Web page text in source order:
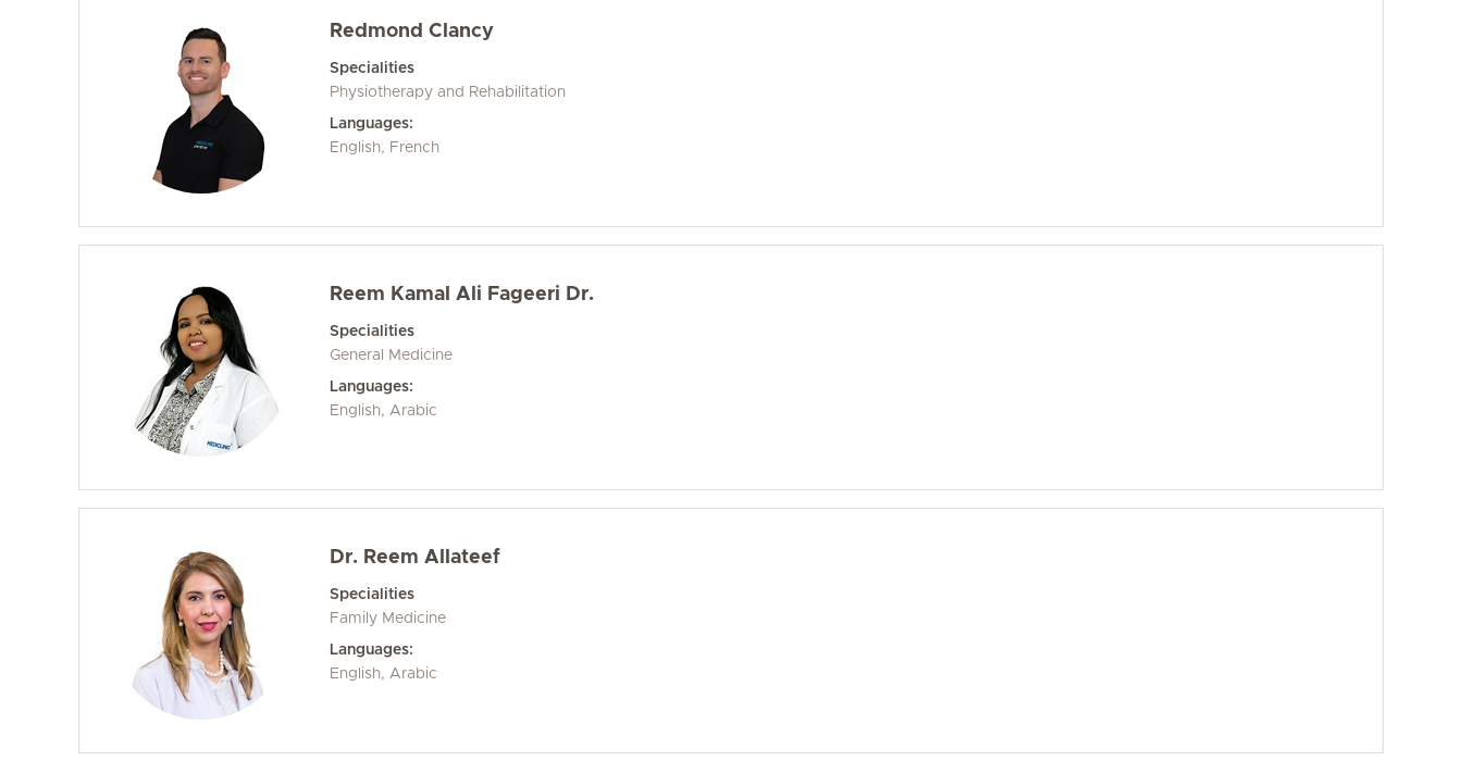
Redmond Clancy
Specialities
Physiotherapy and Rehabilitation
Languages:
English, French
Reem Kamal Ali Fageeri Dr.
Specialities
General Medicine
Languages:
English, Arabic
Dr. Reem Allateef
Specialities
Family Medicine
Languages:
English, Arabic